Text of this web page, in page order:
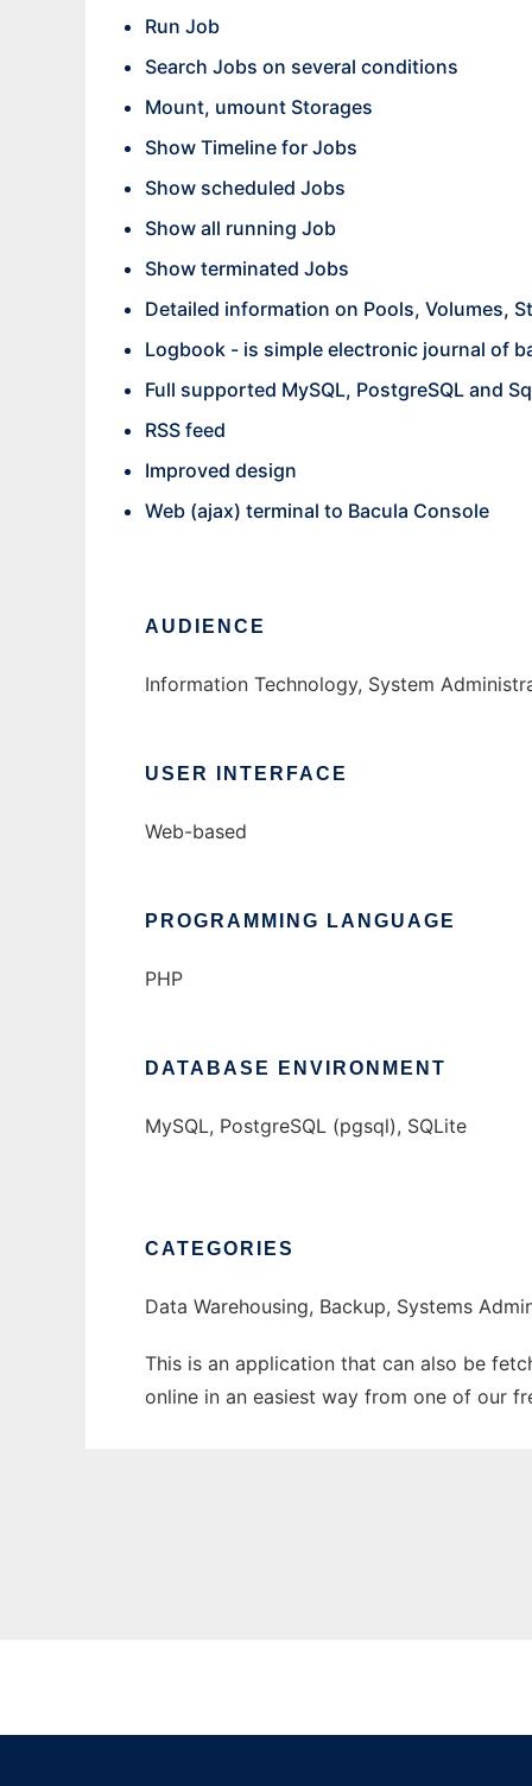
Run Job
Search Jobs on several conditions
Mount, umount Storages
Show Timeline for Jobs
Show scheduled Jobs
Show all running Job
Show terminated Jobs
Detailed information on Pools, Volumes,
Logbook - is simple electronic journal of
Full supported MySQL, PostgreSQL and
RSS feed
Improved design
Web (ajax) terminal to Bacula Console
AUDIENCE
Information Technology, System
USER INTERFACE
Web-based
PROGRAMMING LANGUAGE
PHP
DATABASE ENVIRONMENT
MySQL, PostgreSQL (pgsql), SQLite
CATEGORIES
Data Warehousing, Backup, Systems
This is an application that can also be
online in an easiest way from one of our